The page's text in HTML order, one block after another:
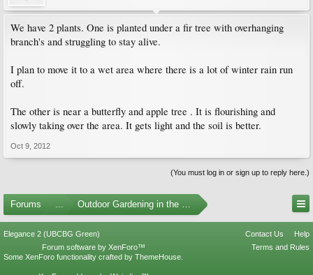
We have 2 plants. One is planted under a fir tree with overhanging
branch's and struggling to stay alive.
I plan to move it to a wet area where there is a lot of winter rain run
off.
The other is near a butterfly and apple tree . It is flourishing and
slowly taking over the area. It gets light and the soil is better.
Oct 9, 2012
(You must log in or sign up to reply here.)
Forums ... Outdoor Gardening in the Pacific Northwest
Elegance 2 (UBCBG Green) Contact Us
Help
Terms and Rules
Forum software by XenForo™
Some XenForo functionality crafted by ThemeHouse